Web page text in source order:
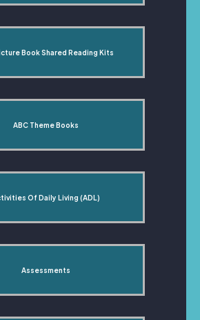
Book Shared Reading Kits
ABC Theme Books
Of Daily Living (ADL)
Assessments